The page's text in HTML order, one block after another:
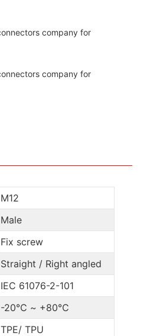
M12
Male
Fix screw
Straight / Right angled
IEC 61076-2-101
-20℃ ~ +80℃
TPE/ TPU